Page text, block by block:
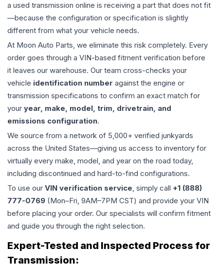
a used transmission online is receiving a part that does not fit
—because the configuration or specification is slightly
different from what your vehicle needs.
At Moon Auto Parts, we eliminate this risk completely. Every
order goes through a VIN-based fitment verification before
it leaves our warehouse. Our team cross-checks your
vehicle identification number against the engine or
transmission specifications to confirm an exact match for
your year, make, model, trim, drivetrain, and
emissions configuration.
We source from a network of 5,000+ verified junkyards
across the United States—giving us access to inventory for
virtually every make, model, and year on the road today,
including discontinued and hard-to-find configurations.
To use our VIN verification service, simply call +1 (888)
777-0769 (Mon–Fri, 9AM–7PM CST) and provide your VIN
before placing your order. Our specialists will confirm fitment
and guide you through the right selection.
Expert-Tested and Inspected Process for
Transmission: